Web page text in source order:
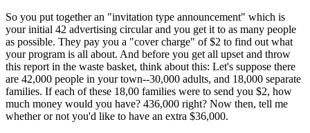
So you put together an "invitation type announcement" which is
your initial 42 advertising circular and you get it to as many people
as possible. They pay you a "cover charge" of $2 to find out what
your program is all about. And before you get all upset and throw
this report in the waste basket, think about this: Let's suppose there
are 42,000 people in your town--30,000 adults, and 18,000 separate
families. If each of these 18,00 families were to send you $2, how
much money would you have? 436,000 right? Now then, tell me
whether or not you'd like to have an extra $36,000.